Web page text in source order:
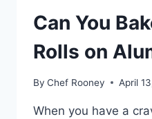
Can You
Rolls on
By Chef Rooney April
When you have a